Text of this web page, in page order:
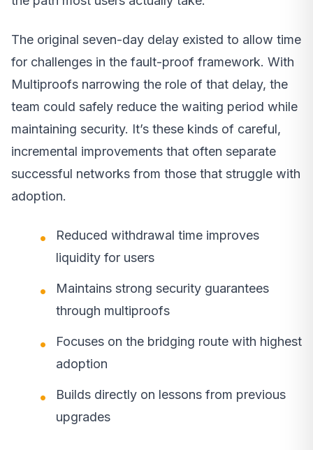
The original seven-day delay existed to allow time
for challenges in the fault-proof framework. With
Multiproofs narrowing the role of that delay, the
team could safely reduce the waiting period while
maintaining security. It’s these kinds of careful,
incremental improvements that often separate
successful networks from those that struggle with
adoption.
Reduced withdrawal time improves
liquidity for users
Maintains strong security guarantees
through multiproofs
Focuses on the bridging route with highest
adoption
Builds directly on lessons from previous
upgrades